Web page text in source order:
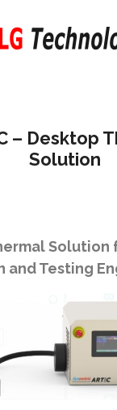
– Desktop
Solution
Solution
and Testing